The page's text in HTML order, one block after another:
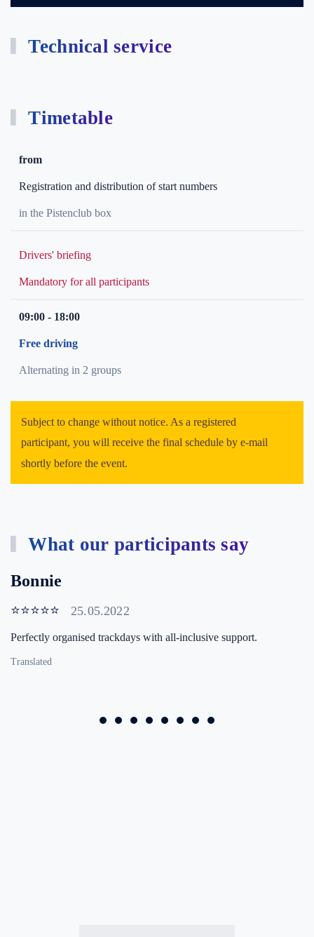
Technical service
Timetable
from
Registration and distribution of start numbers
in the Pistenclub box
Drivers' briefing
Mandatory for all participants
09:00 - 18:00
Free driving
Alternating in 2 groups
Subject to change without notice. As a registered
participant, you will receive the final schedule by e-mail
shortly before the event.
What our participants say
Bonnie
⭐⭐⭐⭐⭐ 25.05.2022
Perfectly organised trackdays with all-inclusive support.
Translated